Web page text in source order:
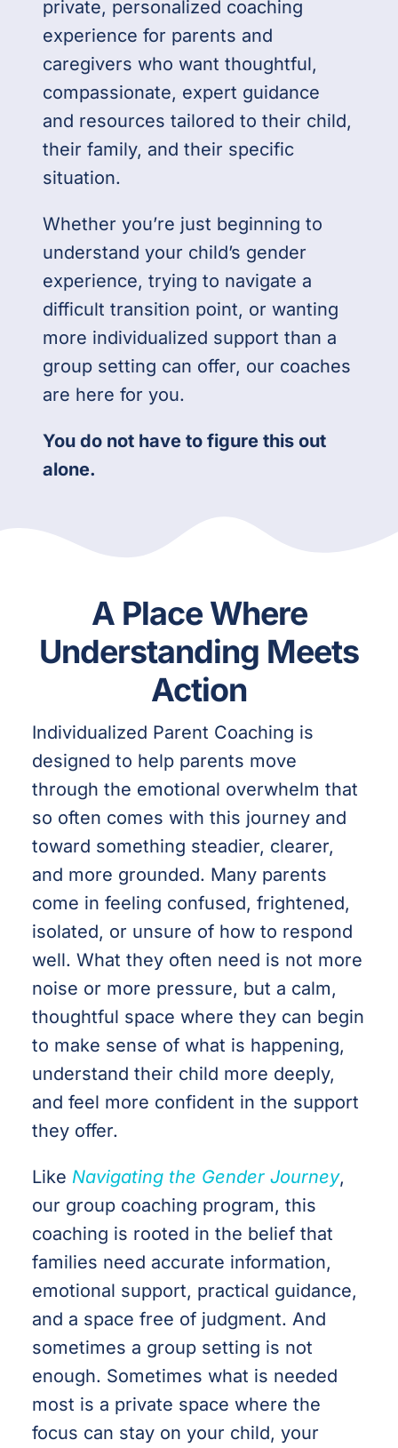
private, personalized coaching
experience for parents and
caregivers who want thoughtful,
compassionate, expert guidance
and resources tailored to their child,
their family, and their specific
situation.
Whether you’re just beginning to
understand your child’s gender
experience, trying to navigate a
difficult transition point, or wanting
more individualized support than a
group setting can offer, our coaches
are here for you.
You do not have to figure this out
alone.
A Place Where
Understanding Meets
Action
Individualized Parent Coaching is
designed to help parents move
through the emotional overwhelm that
so often comes with this journey and
toward something steadier, clearer,
and more grounded. Many parents
come in feeling confused, frightened,
isolated, or unsure of how to respond
well. What they often need is not more
noise or more pressure, but a calm,
thoughtful space where they can begin
to make sense of what is happening,
understand their child more deeply,
and feel more confident in the support
they offer.
Like Navigating the Gender Journey,
our group coaching program, this
coaching is rooted in the belief that
families need accurate information,
emotional support, practical guidance,
and a space free of judgment. And
sometimes a group setting is not
enough. Sometimes what is needed
most is a private space where the
focus can stay on your child, your